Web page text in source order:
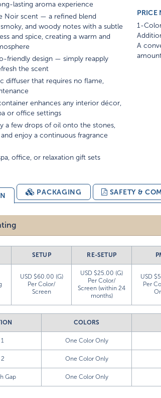
lasting aroma experience
Noir scent — a refined blend
and woody notes with a subtle
and spice, creating a warm and
friendly design — simply reapply
the scent
diffuser that requires no flame,
enhances any interior décor,
or office settings
a few drops of oil onto the stones,
enjoy a continuous fragrance
office, or relaxation gift sets
PRICE
1-
A
PACKAGING SAFETY &
SETUP RE-SETUP
USD $60.00 (G)
Per Color/
Screen
USD $25.00 (G)
Per Color/
Screen (within 24
months)
USD
Per
COLORS
One Color Only
One Color Only
Gap One Color Only